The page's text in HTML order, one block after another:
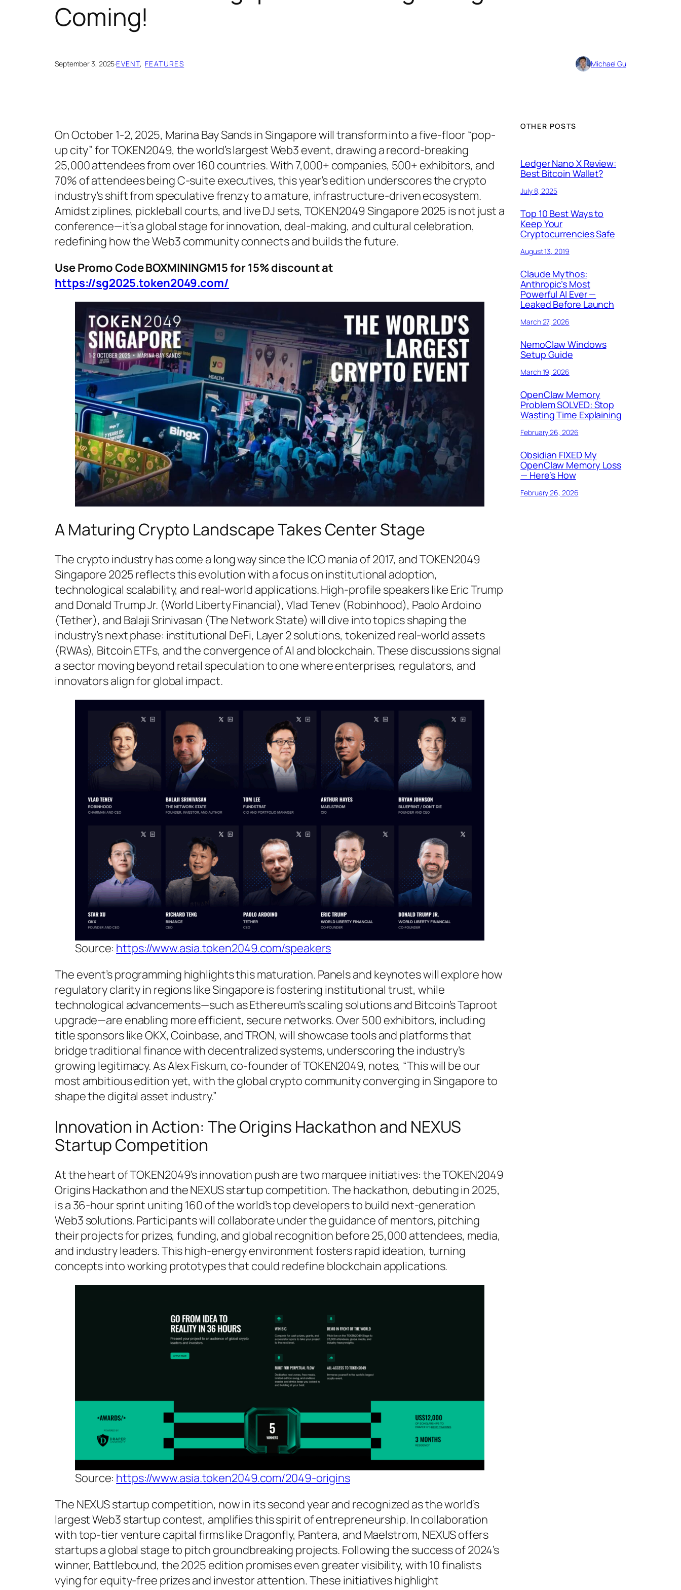
Coming!
September 3, 2025·EVENT, FEATURES Michael Gu
On October 1-2, 2025, Marina Bay Sands in Singapore will transform into a five-floor “pop-
up city” for TOKEN2049, the world’s largest Web3 event, drawing a record-breaking
25,000 attendees from over 160 countries. With 7,000+ companies, 500+ exhibitors, and
70% of attendees being C-suite executives, this year’s edition underscores the crypto
industry’s shift from speculative frenzy to a mature, infrastructure-driven ecosystem.
Amidst ziplines, pickleball courts, and live DJ sets, TOKEN2049 Singapore 2025 is not just a
conference—it’s a global stage for innovation, deal-making, and cultural celebration,
redefining how the Web3 community connects and builds the future.
Use Promo Code BOXMININGM15 for 15% discount at
https://sg2025.token2049.com/
A Maturing Crypto Landscape Takes Center Stage
The crypto industry has come a long way since the ICO mania of 2017, and TOKEN2049
Singapore 2025 reflects this evolution with a focus on institutional adoption,
technological scalability, and real-world applications. High-profile speakers like Eric Trump
and Donald Trump Jr. (World Liberty Financial), Vlad Tenev (Robinhood), Paolo Ardoino
(Tether), and Balaji Srinivasan (The Network State) will dive into topics shaping the
industry’s next phase: institutional DeFi, Layer 2 solutions, tokenized real-world assets
(RWAs), Bitcoin ETFs, and the convergence of AI and blockchain. These discussions signal
a sector moving beyond retail speculation to one where enterprises, regulators, and
innovators align for global impact.
Source: https://www.asia.token2049.com/speakers
The event’s programming highlights this maturation. Panels and keynotes will explore how
regulatory clarity in regions like Singapore is fostering institutional trust, while
technological advancements—such as Ethereum’s scaling solutions and Bitcoin’s Taproot
upgrade—are enabling more efficient, secure networks. Over 500 exhibitors, including
title sponsors like OKX, Coinbase, and TRON, will showcase tools and platforms that
bridge traditional finance with decentralized systems, underscoring the industry’s
growing legitimacy. As Alex Fiskum, co-founder of TOKEN2049, notes, “This will be our
most ambitious edition yet, with the global crypto community converging in Singapore to
shape the digital asset industry.”
Innovation in Action: The Origins Hackathon and NEXUS
Startup Competition
At the heart of TOKEN2049’s innovation push are two marquee initiatives: the TOKEN2049
Origins Hackathon and the NEXUS startup competition. The hackathon, debuting in 2025,
is a 36-hour sprint uniting 160 of the world’s top developers to build next-generation
Web3 solutions. Participants will collaborate under the guidance of mentors, pitching
their projects for prizes, funding, and global recognition before 25,000 attendees, media,
and industry leaders. This high-energy environment fosters rapid ideation, turning
concepts into working prototypes that could redefine blockchain applications.
Source: https://www.asia.token2049.com/2049-origins
The NEXUS startup competition, now in its second year and recognized as the world’s
largest Web3 startup contest, amplifies this spirit of entrepreneurship. In collaboration
with top-tier venture capital firms like Dragonfly, Pantera, and Maelstrom, NEXUS offers
startups a global stage to pitch groundbreaking projects. Following the success of 2024’s
winner, Battlebound, the 2025 edition promises even greater visibility, with 10 finalists
vying for equity-free prizes and investor attention. These initiatives highlight
OTHER POSTS
Ledger Nano X Review:
Best Bitcoin Wallet?
July 8, 2025
Top 10 Best Ways to
Keep Your
Cryptocurrencies Safe
August 13, 2019
Claude Mythos:
Anthropic’s Most
Powerful AI Ever —
Leaked Before Launch
March 27, 2026
NemoClaw Windows
Setup Guide
March 19, 2026
OpenClaw Memory
Problem SOLVED: Stop
Wasting Time Explaining
February 26, 2026
Obsidian FIXED My
OpenClaw Memory Loss
— Here’s How
February 26, 2026